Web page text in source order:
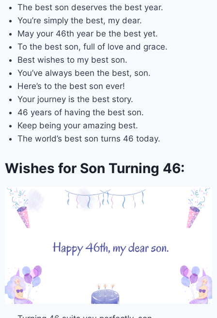
The best son deserves the best year.
You’re simply the best, my dear.
May your 46th year be the best yet.
To the best son, full of love and grace.
Best wishes to my best son.
You’ve always been the best, son.
Here’s to the best son ever!
Your journey is the best story.
46 years of having the best son.
Keep being your amazing best.
The world’s best son turns 46 today.
Wishes for Son Turning 46: